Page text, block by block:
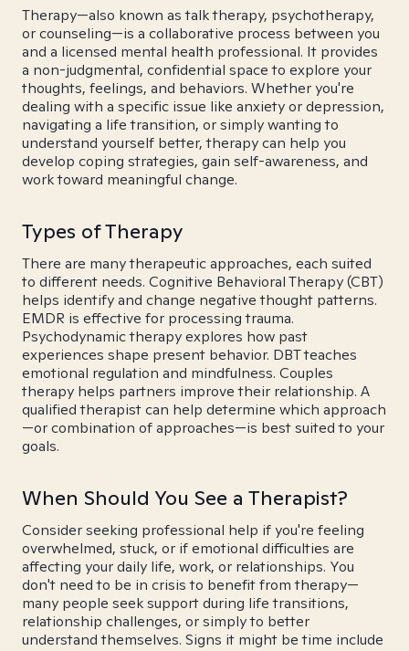
Therapy—also known as talk therapy, psychotherapy,
or counseling—is a collaborative process between you
and a licensed mental health professional. It provides
a non-judgmental, confidential space to explore your
thoughts, feelings, and behaviors. Whether you're
dealing with a specific issue like anxiety or depression,
navigating a life transition, or simply wanting to
understand yourself better, therapy can help you
develop coping strategies, gain self-awareness, and
work toward meaningful change.
Types of Therapy
There are many therapeutic approaches, each suited
to different needs. Cognitive Behavioral Therapy (CBT)
helps identify and change negative thought patterns.
EMDR is effective for processing trauma.
Psychodynamic therapy explores how past
experiences shape present behavior. DBT teaches
emotional regulation and mindfulness. Couples
therapy helps partners improve their relationship. A
qualified therapist can help determine which approach
—or combination of approaches—is best suited to your
goals.
When Should You See a Therapist?
Consider seeking professional help if you're feeling
overwhelmed, stuck, or if emotional difficulties are
affecting your daily life, work, or relationships. You
don't need to be in crisis to benefit from therapy—
many people seek support during life transitions,
relationship challenges, or simply to better
understand themselves. Signs it might be time include